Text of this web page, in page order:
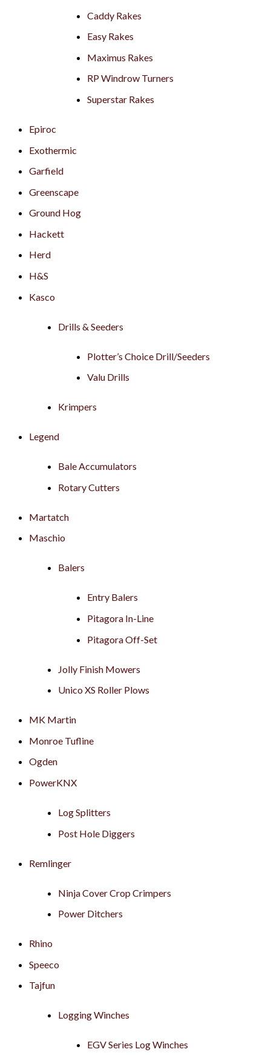
Caddy Rakes
Easy Rakes
Maximus Rakes
RP Windrow Turners
Superstar Rakes
Epiroc
Exothermic
Garfield
Greenscape
Ground Hog
Hackett
Herd
H&S
Kasco
Drills & Seeders
Plotter’s Choice Drill/Seeders
Valu Drills
Krimpers
Legend
Bale Accumulators
Rotary Cutters
Martatch
Maschio
Balers
Entry Balers
Pitagora In-Line
Pitagora Off-Set
Jolly Finish Mowers
Unico XS Roller Plows
MK Martin
Monroe Tufline
Ogden
PowerKNX
Log Splitters
Post Hole Diggers
Remlinger
Ninja Cover Crop Crimpers
Power Ditchers
Rhino
Speeco
Tajfun
Logging Winches
EGV Series Log Winches